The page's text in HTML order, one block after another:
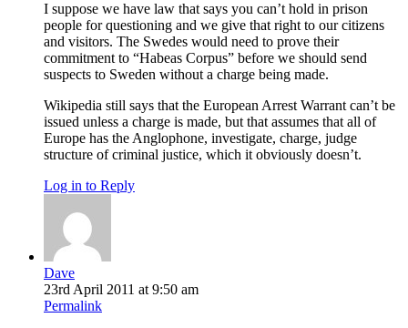
I suppose we have law that says you can’t hold in prison
people for questioning and we give that right to our citizens
and visitors. The Swedes would need to prove their
commitment to “Habeas Corpus” before we should send
suspects to Sweden without a charge being made.
Wikipedia still says that the European Arrest Warrant can’t be
issued unless a charge is made, but that assumes that all of
Europe has the Anglophone, investigate, charge, judge
structure of criminal justice, which it obviously doesn’t.
Log in to Reply
Dave
23rd April 2011 at 9:50 am
Permalink